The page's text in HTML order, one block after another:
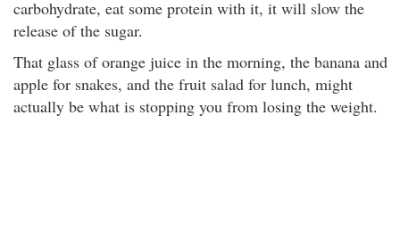
carbohydrate, eat some protein with it, it will slow the
release of the sugar.
That glass of orange juice in the morning, the banana and
apple for snakes, and the fruit salad for lunch, might
actually be what is stopping you from losing the weight.